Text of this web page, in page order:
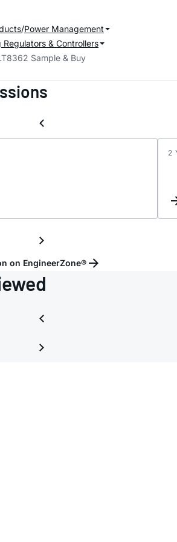
Power Management
Regulators & Controllers
Sample & Buy
2
on EngineerZone®